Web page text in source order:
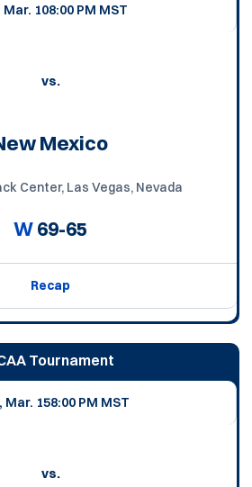
Mar. 108:00 PM MST
vs.
Mexico
Center, Las Vegas, Nevada
W69-65
Recap
Tournament
Mar. 158:00 PM MST
vs.